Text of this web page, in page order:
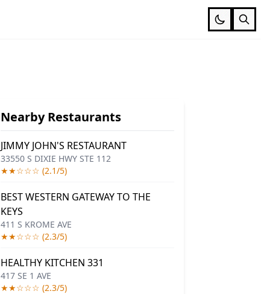
Nearby Restaurants
JIMMY JOHN'S RESTAURANT
33550 S DIXIE HWY STE 112
★★☆☆☆ (2.1/5)
BEST WESTERN GATEWAY TO THE
KEYS
411 S KROME AVE
★★☆☆☆ (2.3/5)
HEALTHY KITCHEN 331
417 SE 1 AVE
★★☆☆☆ (2.3/5)